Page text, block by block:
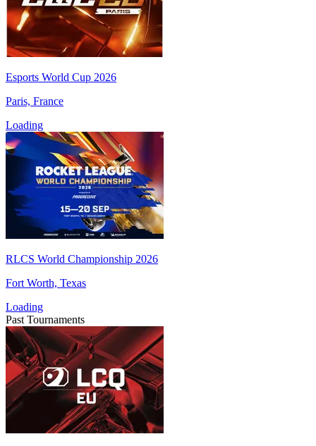
Esports World Cup 2026
Paris, France
Loading
RLCS World Championship 2026
Fort Worth, Texas
Loading
Past Tournaments